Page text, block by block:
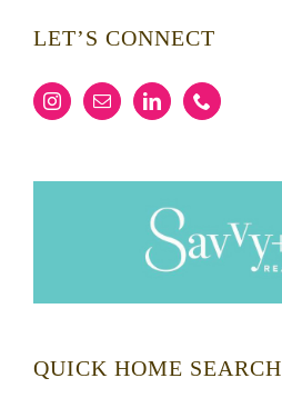
LET’S CONNECT
QUICK HOME SEARCH